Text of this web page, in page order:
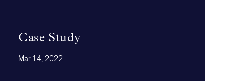
Case Study
Mar 14, 2022